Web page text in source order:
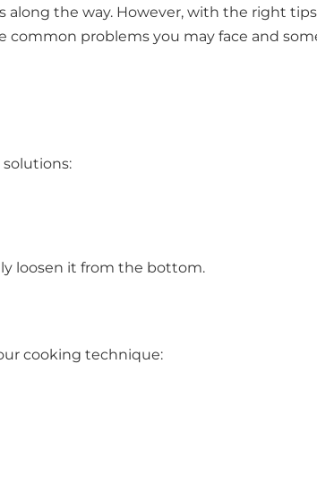
the way. However, with the right
problems you may face and
loosen it from the bottom.
cooking technique: